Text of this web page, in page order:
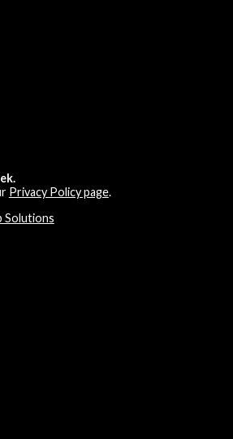
Privacy Policy page.
Solutions